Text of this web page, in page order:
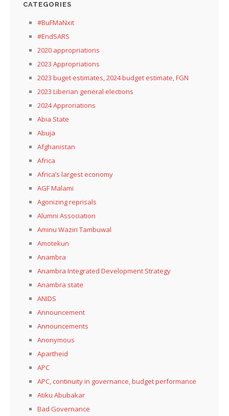
CATEGORIES
#BuFMaNxit
#EndSARS
2020 appropriations
2023 Appropriations
2023 buget estimates, 2024 budget estimate, FGN
2023 Liberian general elections
2024 Approriations
Abia State
Abuja
Afghanistan
Africa
Africa’s largest economy
AGF Malami
Agonizing reprisals
Alumni Association
Aminu Waziri Tambuwal
Amotekun
Anambra
Anambra Integrated Development Strategy
Anambra state
ANIDS
Announcement
Announcements
Anonymous
Apartheid
APC
APC, continuity in governance, budget performance
Atiku Abubakar
Bad Governance